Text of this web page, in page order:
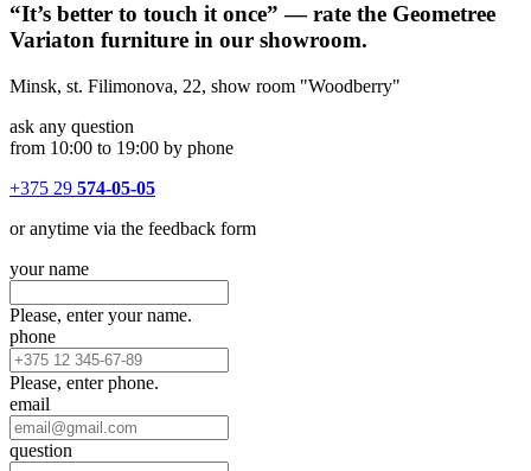
“It’s better to touch it once” — rate the Geometree
Variaton furniture in our showroom.
Minsk, st. Filimonova, 22, show room "Woodberry"
ask any question
from 10:00 to 19:00 by phone
+375 29 574-05-05
or anytime via the feedback form
your name
Please, enter your name.
phone
Please, enter phone.
email
question